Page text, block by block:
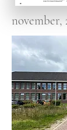
november,